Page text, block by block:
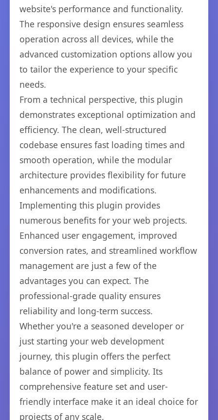
website's performance and functionality.
The responsive design ensures seamless
operation across all devices, while the
advanced customization options allow you
to tailor the experience to your specific
needs.
From a technical perspective, this plugin
demonstrates exceptional optimization and
efficiency. The clean, well-structured
codebase ensures fast loading times and
smooth operation, while the modular
architecture provides flexibility for future
enhancements and modifications.
Implementing this plugin provides
numerous benefits for your web projects.
Enhanced user engagement, improved
conversion rates, and streamlined workflow
management are just a few of the
advantages you can expect. The
professional-grade quality ensures
reliability and long-term success.
Whether you're a seasoned developer or
just starting your web development
journey, this plugin offers the perfect
balance of power and simplicity. Its
comprehensive feature set and user-
friendly interface make it an ideal choice for
projects of any scale.